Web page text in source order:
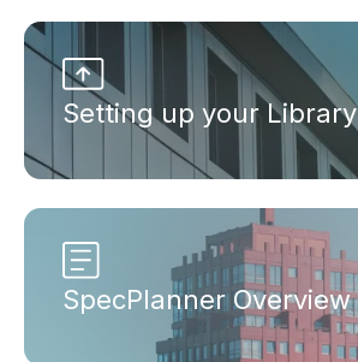
Setting up your Library
SpecPlanner Overview